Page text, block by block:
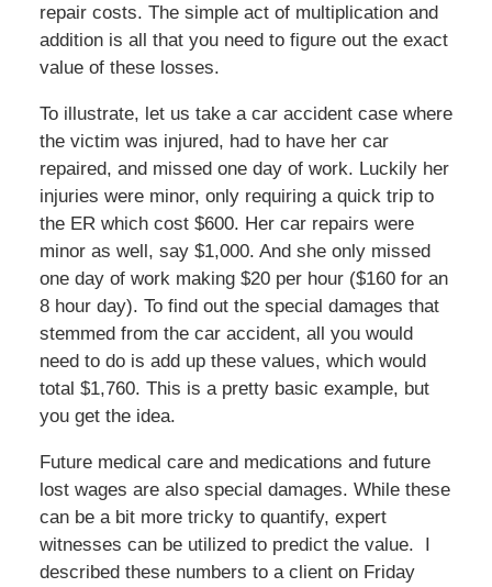
repair costs. The simple act of multiplication and
addition is all that you need to figure out the exact
value of these losses.
To illustrate, let us take a car accident case where
the victim was injured, had to have her car
repaired, and missed one day of work. Luckily her
injuries were minor, only requiring a quick trip to
the ER which cost $600. Her car repairs were
minor as well, say $1,000. And she only missed
one day of work making $20 per hour ($160 for an
8 hour day). To find out the special damages that
stemmed from the car accident, all you would
need to do is add up these values, which would
total $1,760. This is a pretty basic example, but
you get the idea.
Future medical care and medications and future
lost wages are also special damages. While these
can be a bit more tricky to quantify, expert
witnesses can be utilized to predict the value. I
described these numbers to a client on Friday